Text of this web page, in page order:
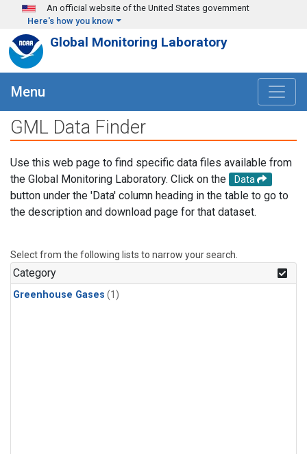
Skip to main content
An official website of the United States government
Here's how you know
Global Monitoring Laboratory
Menu
GML Data Finder
Use this web page to find specific data files available from
the Global Monitoring Laboratory. Click on the
Data
button under the 'Data' column heading in the table to go to
the description and download page for that dataset.
Select from the following lists to narrow your search.
Category
Greenhouse Gases (1)